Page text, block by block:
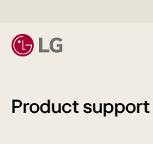
Product support